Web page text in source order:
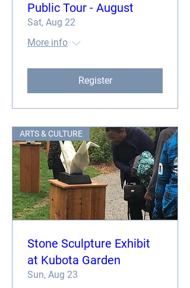
Public Tour - August
Sat, Aug 22
More info
Register
ARTS & CULTURE
Stone Sculpture Exhibit
at Kubota Garden
Sun, Aug 23